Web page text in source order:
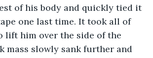
of his body and quickly tied it
one last time. It took all of
lift him over the side of the
mass slowly sank further and